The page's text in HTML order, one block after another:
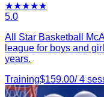
★★★★★
5.0
All Star Basketball
league for boys and
years.
Training$159.00/4